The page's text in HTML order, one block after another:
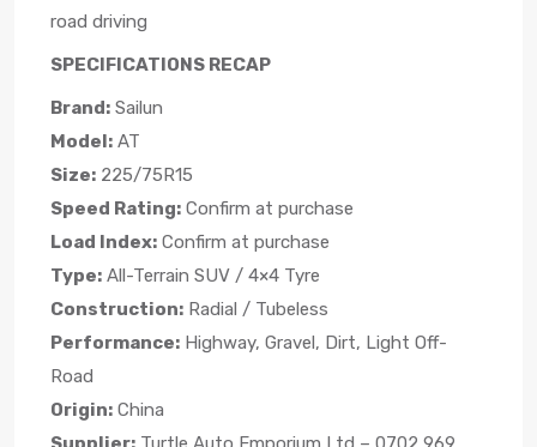
road driving
SPECIFICATIONS RECAP
Brand: Sailun
Model: AT
Size: 225/75R15
Speed Rating: Confirm at purchase
Load Index: Confirm at purchase
Type: All-Terrain SUV / 4×4 Tyre
Construction: Radial / Tubeless
Performance: Highway, Gravel, Dirt, Light Off-
Road
Origin: China